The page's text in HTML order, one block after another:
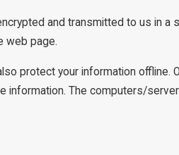
and transmitted to us in
web page.
protect your information
The computers/